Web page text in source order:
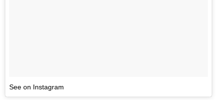
See on Instagram